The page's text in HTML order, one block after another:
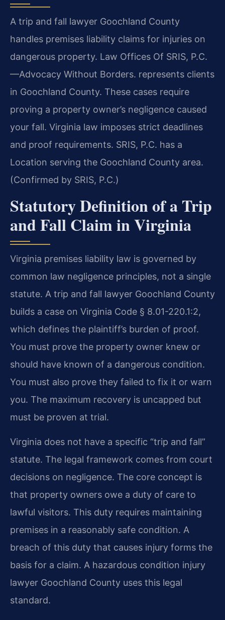
A trip and fall lawyer Goochland County
handles premises liability claims for injuries on
dangerous property. Law Offices Of SRIS, P.C.
—Advocacy Without Borders. represents clients
in Goochland County. These cases require
proving a property owner’s negligence caused
your fall. Virginia law imposes strict deadlines
and proof requirements. SRIS, P.C. has a
Location serving the Goochland County area.
(Confirmed by SRIS, P.C.)
Statutory Definition of a Trip
and Fall Claim in Virginia
Virginia premises liability law is governed by
common law negligence principles, not a single
statute. A trip and fall lawyer Goochland County
builds a case on Virginia Code § 8.01-220.1:2,
which defines the plaintiff’s burden of proof.
You must prove the property owner knew or
should have known of a dangerous condition.
You must also prove they failed to fix it or warn
you. The maximum recovery is uncapped but
must be proven at trial.
Virginia does not have a specific “trip and fall”
statute. The legal framework comes from court
decisions on negligence. The core concept is
that property owners owe a duty of care to
lawful visitors. This duty requires maintaining
premises in a reasonably safe condition. A
breach of this duty that causes injury forms the
basis for a claim. A hazardous condition injury
lawyer Goochland County uses this legal
standard.